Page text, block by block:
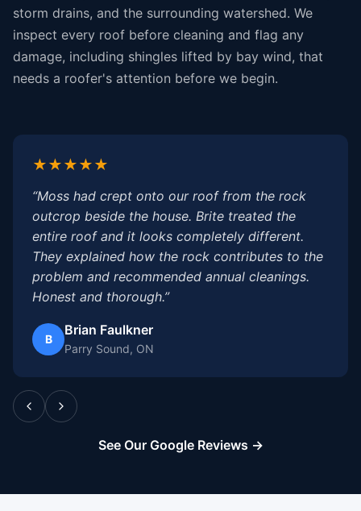
storm drains, and the surrounding watershed. We
inspect every roof before cleaning and flag any
damage, including shingles lifted by bay wind, that
needs a roofer's attention before we begin.
★★★★★
“Moss had crept onto our roof from the rock
outcrop beside the house. Brite treated the
entire roof and it looks completely different.
They explained how the rock contributes to the
problem and recommended annual cleanings.
Honest and thorough.”
B
Brian Faulkner
Parry Sound, ON
See Our Google Reviews →